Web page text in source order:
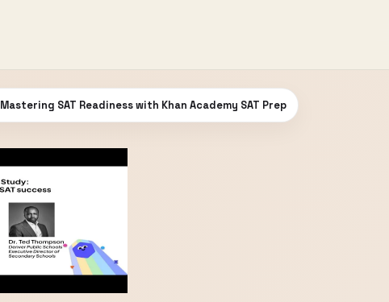
Mastering SAT Readiness with Khan Academy SAT Prep